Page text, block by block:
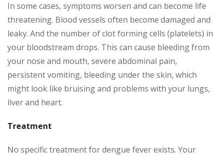
In some cases, symptoms worsen and can become life
threatening. Blood vessels often become damaged and
leaky. And the number of clot forming cells (platelets) in
your bloodstream drops. This can cause bleeding from
your nose and mouth, severe abdominal pain,
persistent vomiting, bleeding under the skin, which
might look like bruising and problems with your lungs,
liver and heart.
Treatment
No specific treatment for dengue fever exists. Your